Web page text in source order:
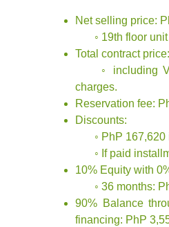
Net selling price:
◦ 19th floor unit
Total contract
◦ including
charges.
Reservation fee:
Discounts:
◦ PhP 167,620
◦ If paid
10% Equity with
◦ 36 months:
90% Balance
financing: PhP